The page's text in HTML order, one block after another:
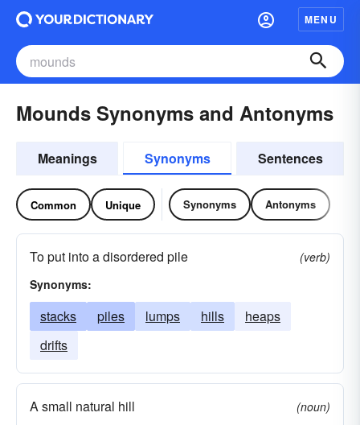
MENU
Mounds Synonyms and Antonyms
Meanings Synonyms Sentences
Common Unique Synonyms Antonyms
To put into a disordered pile
(verb)
Synonyms:
stacks piles lumps hills
heaps
drifts
A small natural hill
(noun)